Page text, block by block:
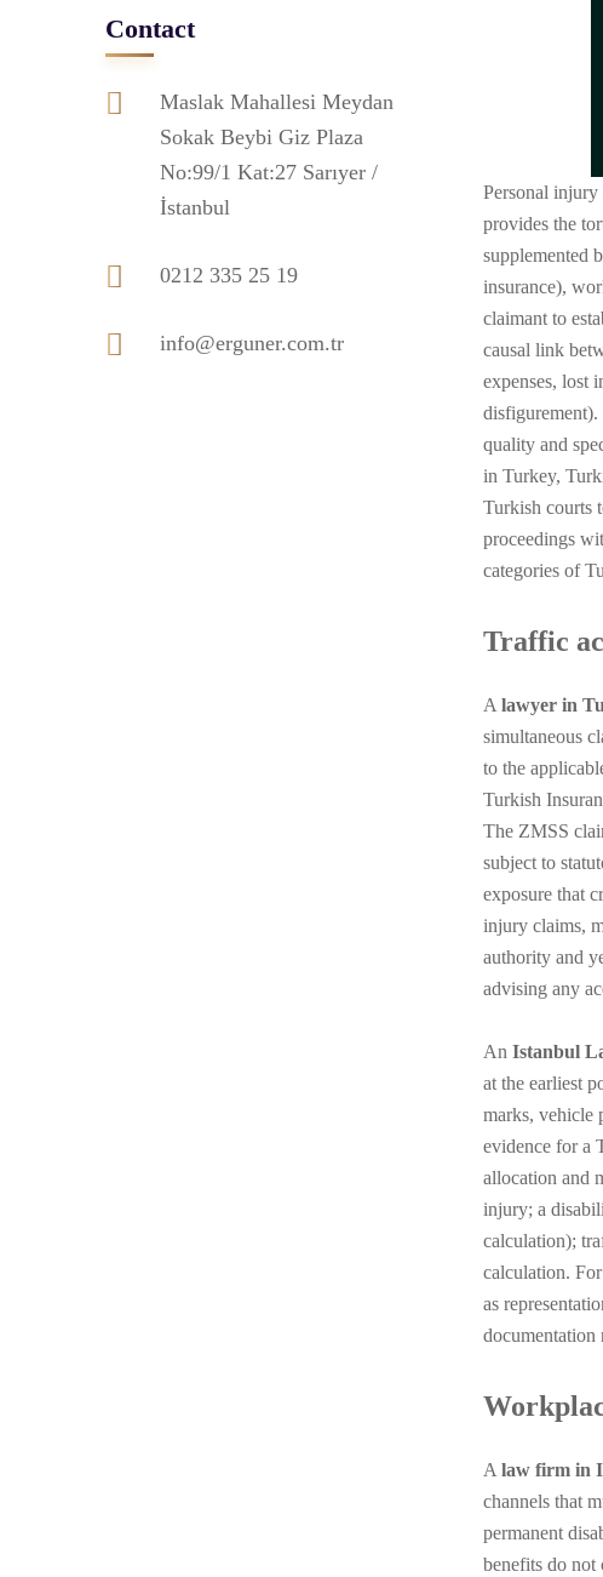
Personal
provides the
supplemented
insurance),
claimant to
causal link
expenses, lost
disfigurement).
quality and
in Turkey,
Turkish courts
proceedings
categories of
Traffic
A lawyer in
simultaneous
to the
Turkish
The ZMSS
subject to
exposure that
injury claims,
authority and
advising any
An Istanbul
at the earliest
marks, vehicle
evidence for a
allocation and
injury; a
calculation);
calculation.
as
documentation
A law firm in
channels that
permanent
benefits do
Contact
Maslak Mahallesi Meydan
Sokak Beybi Giz Plaza
No:99/1 Kat:27 Sarıyer /
İstanbul
0212 335 25 19
info@erguner.com.tr